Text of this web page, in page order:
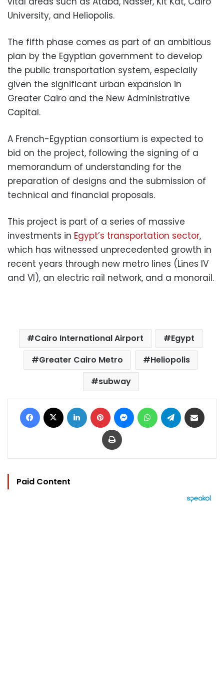
University, and Heliopolis.
The fifth phase comes as part of an ambitious
plan by the Egyptian government to develop
the public transportation system, especially
given the significant urban expansion in
Greater Cairo and the New Administrative
Capital.
A French-Egyptian consortium is expected to
bid on the project, following the signing of a
memorandum of understanding for the
preparation of designs and the submission of
technical and financial proposals.
This project is part of a series of massive
investments in Egypt’s transportation sector,
which has witnessed unprecedented growth in
recent years through new metro lines (Lines IV
and VI), an electric rail network, and a monorail.
Cairo International Airport
Egypt
Greater Cairo Metro
Heliopolis
subway
Facebook LinkedIn Pinterest MessengerWhatsAppTelegram
Print
Paid Content